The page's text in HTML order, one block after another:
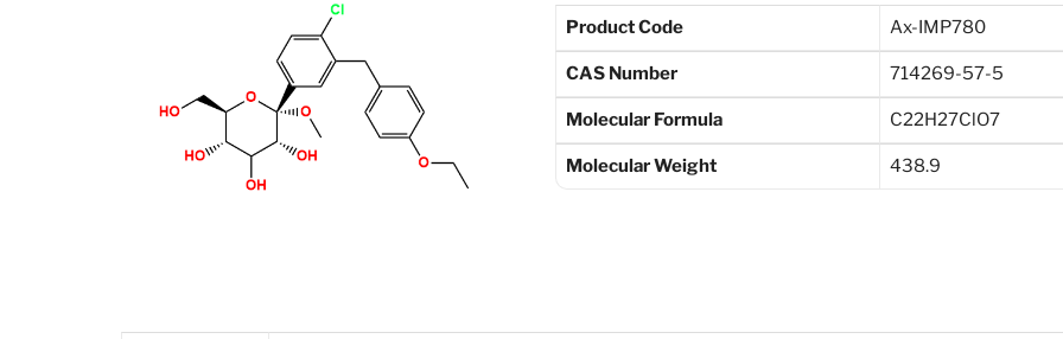
Product Code Ax-IMP780
CAS Number 714269-57-5
Molecular Formula C22H27ClO7
Molecular Weight 438.9